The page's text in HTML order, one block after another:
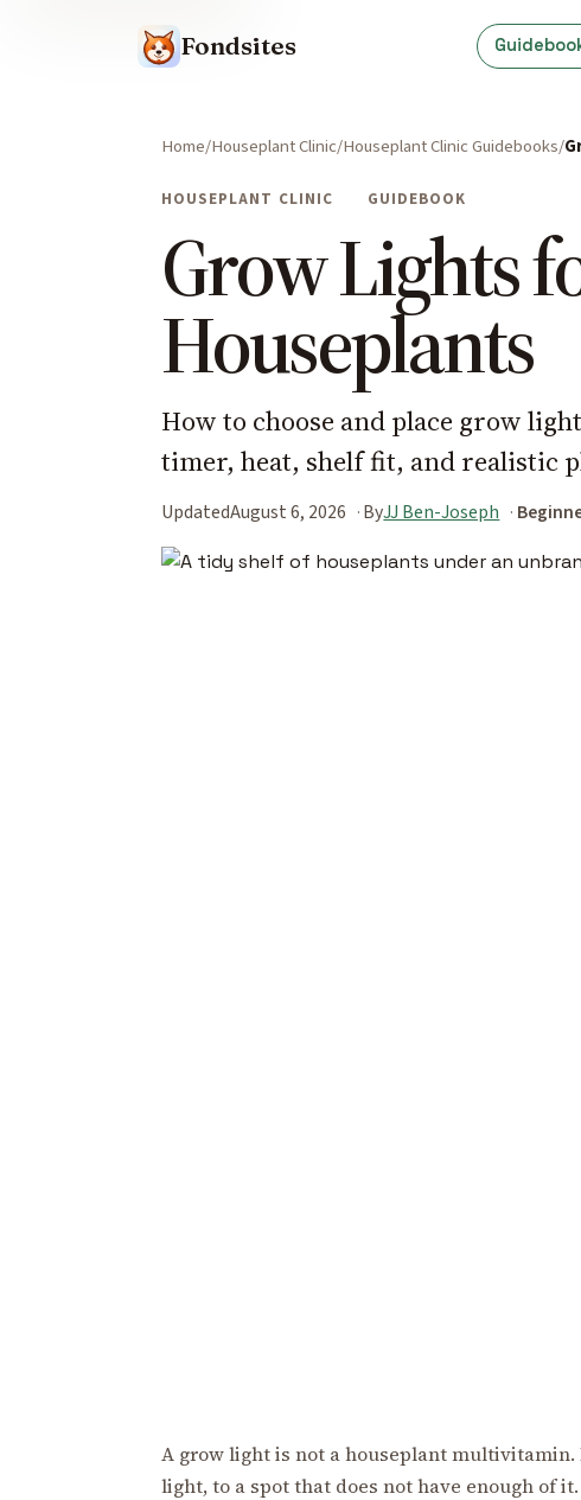
Fondsites
Home Houseplant Clinic Houseplant Clinic Guidebooks
HOUSEPLANT CLINIC GUIDEBOOK
Grow Lights
Houseplants
How to choose and place grow
timer, heat, shelf fit, and realistic
UpdatedAugust 6, 2026 ByJJ Ben-Joseph
A grow light is not a houseplant
light, to a spot that does not have enough of